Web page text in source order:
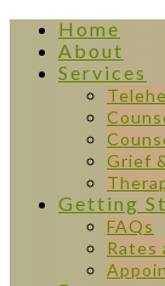
Home
About
Services
Grief
Getting
FAQs
Rates